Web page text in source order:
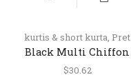
kurtis & short kurta, Pret
Black Multi Chiffon
Halter Neck Short Top
$30.62